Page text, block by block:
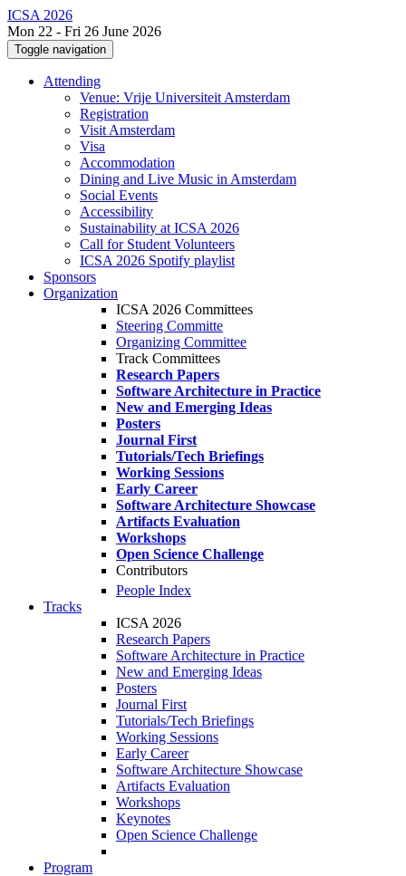
ICSA 2026
Mon 22 - Fri 26 June 2026
Toggle navigation
Attending
Venue: Vrije Universiteit Amsterdam
Registration
Visit Amsterdam
Visa
Accommodation
Dining and Live Music in Amsterdam
Social Events
Accessibility
Sustainability at ICSA 2026
Call for Student Volunteers
ICSA 2026 Spotify playlist
Sponsors
Organization
ICSA 2026 Committees
Steering Committe
Organizing Committee
Track Committees
Research Papers
Software Architecture in Practice
New and Emerging Ideas
Posters
Journal First
Tutorials/Tech Briefings
Working Sessions
Early Career
Software Architecture Showcase
Artifacts Evaluation
Workshops
Open Science Challenge
Contributors
People Index
Tracks
ICSA 2026
Research Papers
Software Architecture in Practice
New and Emerging Ideas
Posters
Journal First
Tutorials/Tech Briefings
Working Sessions
Early Career
Software Architecture Showcase
Artifacts Evaluation
Workshops
Keynotes
Open Science Challenge
Program